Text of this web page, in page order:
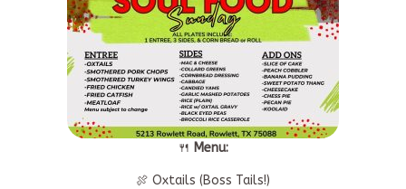
🍴 Menu:
🍖 Oxtails (Boss Tails!)